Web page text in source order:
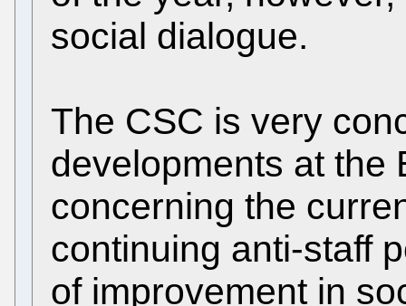
social dialogue.
The CSC is very
developments at the
concerning the
continuing anti-staff
of improvement in